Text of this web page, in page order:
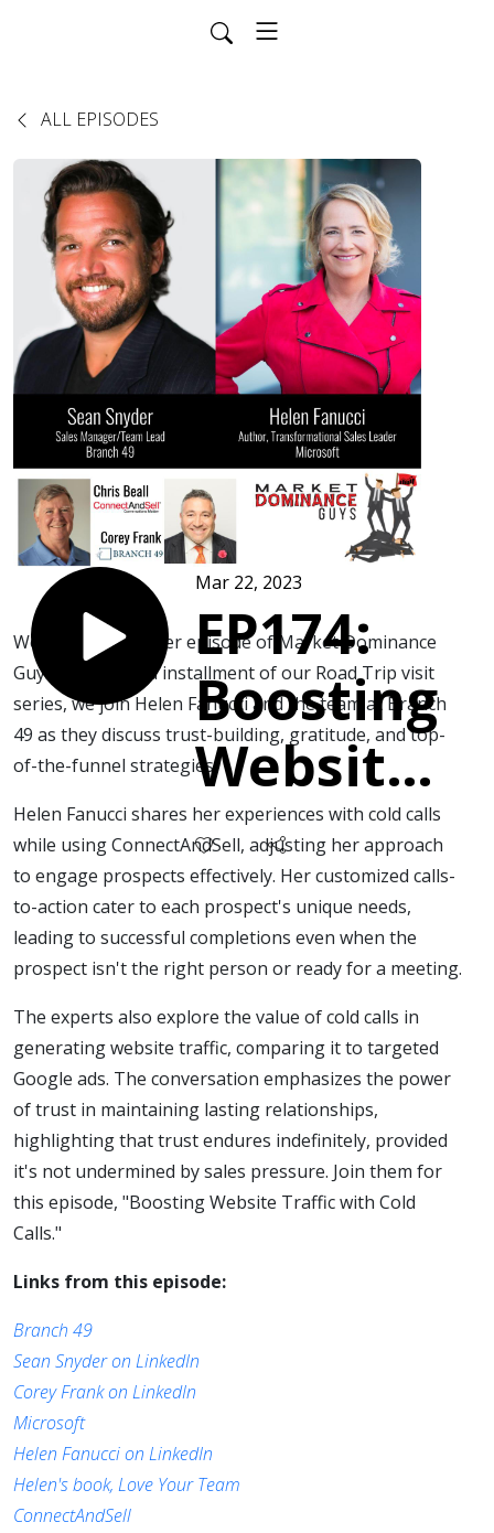
ALL EPISODES
Mar 22, 2023
EP174:
Boosting
Website
Traffic
with
Cold
Calls
Welcome to another episode of Market Dominance
Guys! In this third installment of our Road Trip visit
series, we join Helen Fanucci and the team at Branch
49 as they discuss trust-building, gratitude, and top-
of-the-funnel strategies.
Helen Fanucci shares her experiences with cold calls
while using ConnectAndSell, adjusting her approach
to engage prospects effectively. Her customized calls-
to-action cater to each prospect's unique needs,
leading to successful completions even when the
prospect isn't the right person or ready for a meeting.
The experts also explore the value of cold calls in
generating website traffic, comparing it to targeted
Google ads. The conversation emphasizes the power
of trust in maintaining lasting relationships,
highlighting that trust endures indefinitely, provided
it's not undermined by sales pressure. Join them for
this episode, "Boosting Website Traffic with Cold
Calls."
Links from this episode:
Branch 49
Sean Snyder on LinkedIn
Corey Frank on LinkedIn
Microsoft
Helen Fanucci on LinkedIn
Helen's book, Love Your Team
ConnectAndSell